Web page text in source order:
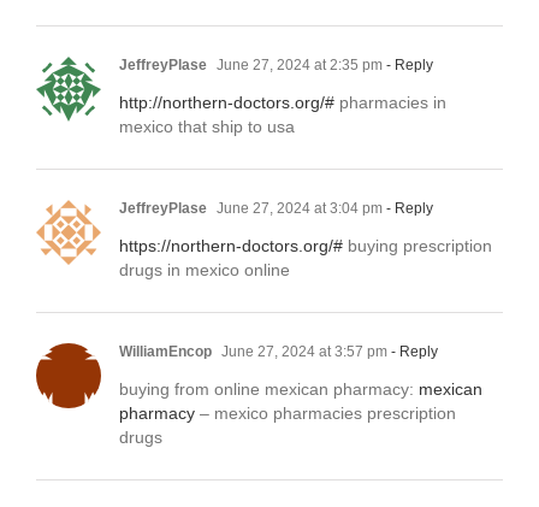
JeffreyPlase June 27, 2024 at 2:35 pm - Reply
http://northern-doctors.org/# pharmacies in
mexico that ship to usa
JeffreyPlase June 27, 2024 at 3:04 pm - Reply
https://northern-doctors.org/# buying prescription
drugs in mexico online
WilliamEncop June 27, 2024 at 3:57 pm - Reply
buying from online mexican pharmacy: mexican
pharmacy – mexico pharmacies prescription
drugs